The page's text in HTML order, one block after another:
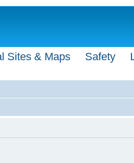
Sites & Maps Safety